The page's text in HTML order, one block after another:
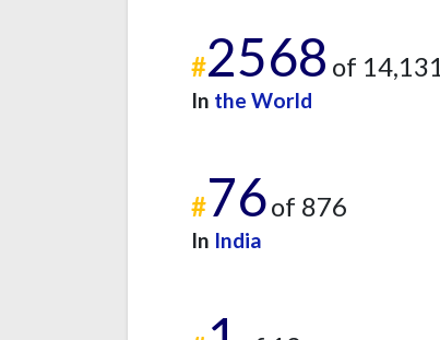
#2568 of 14,131
In the World
#76of 876
In India